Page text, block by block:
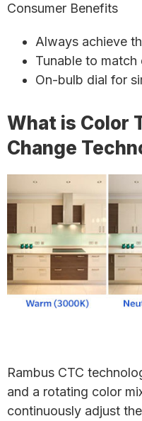
Consumer Benefits
Always achieve
Tunable to match
On-bulb dial for
What is Color
Change
Rambus CTC
and a rotating color
continuously adjust